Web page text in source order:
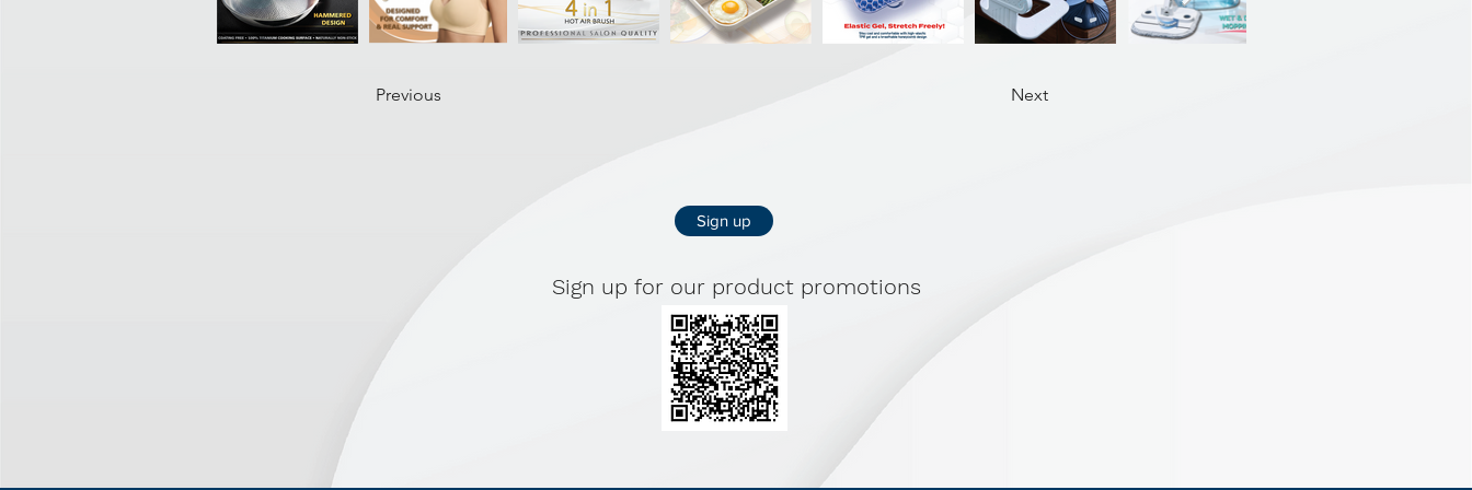
delicate straps, sleeves, and hems — no
Sturdy 360º Rotating Hook –Swivels
Previous Next
Sign up
Sign up for our product promotions